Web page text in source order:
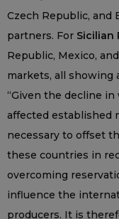
Czech Republic, and
partners. For Sicilian
Republic, Mexico,
markets, all showing
“Given the decline
affected established
necessary to offset
these countries in
overcoming
influence the
producers. It is